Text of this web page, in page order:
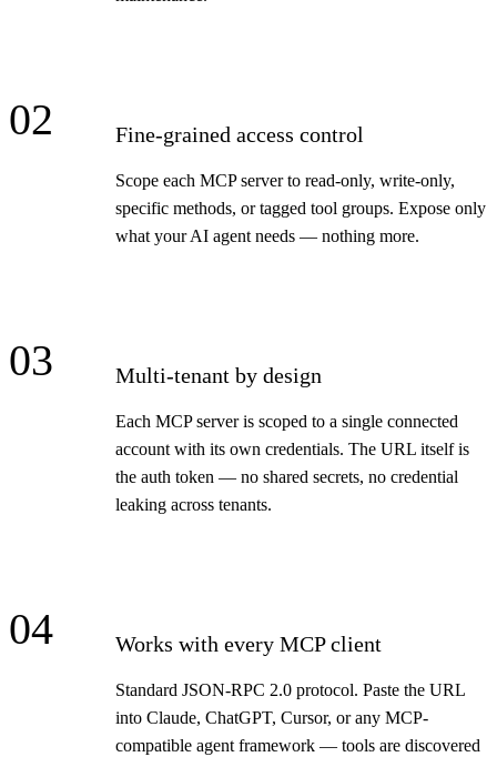
02 Fine-grained access control
Scope each MCP server to read-only, write-only,
specific methods, or tagged tool groups. Expose only
what your AI agent needs — nothing more.
03 Multi-tenant by design
Each MCP server is scoped to a single connected
account with its own credentials. The URL itself is
the auth token — no shared secrets, no credential
leaking across tenants.
04 Works with every MCP client
Standard JSON-RPC 2.0 protocol. Paste the URL
into Claude, ChatGPT, Cursor, or any MCP-
compatible agent framework — tools are discovered